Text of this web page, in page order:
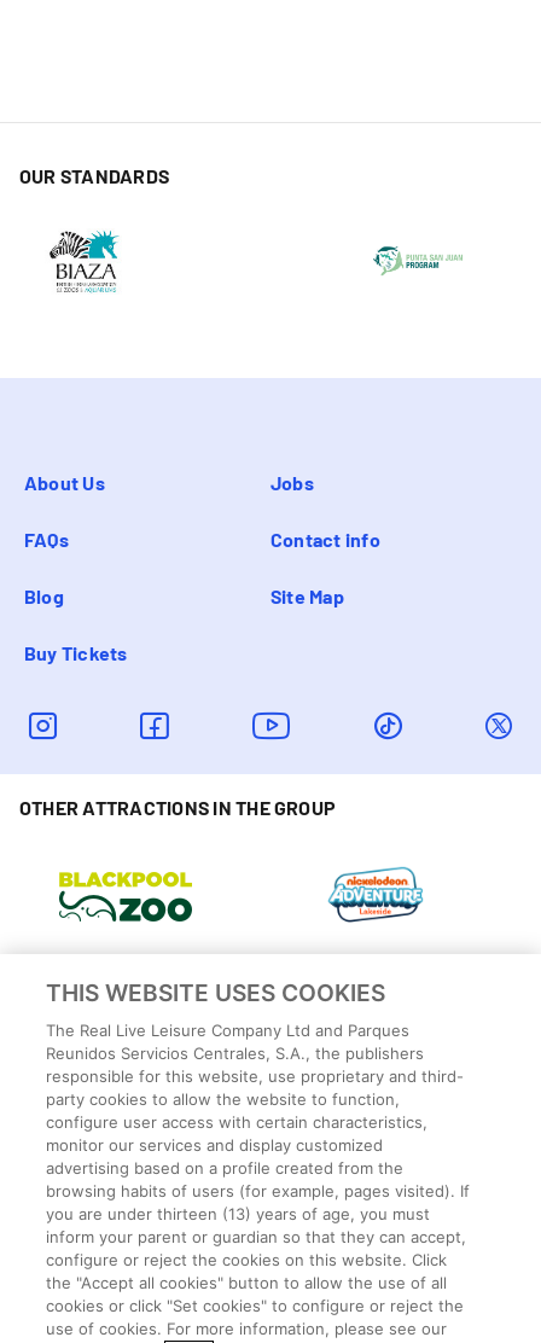
OUR STANDARDS
About Us Jobs
FAQs Contact info
Blog Site Map
Buy Tickets
OTHER ATTRACTIONS IN THE GROUP
Privacy Policy
Legal
Cookies Policy
Terms and conditions
Employee Privacy Policy
Terms
THIS WEBSITE USES COOKIES
The Real Live Leisure Company Ltd and Parques
Reunidos Servicios Centrales, S.A., the publishers
responsible for this website, use proprietary and third-
party cookies to allow the website to function,
configure user access with certain characteristics,
monitor our services and display customized
advertising based on a profile created from the
browsing habits of users (for example, pages visited). If
you are under thirteen (13) years of age, you must
inform your parent or guardian so that they can accept,
configure or reject the cookies on this website. Click
the "Accept all cookies" button to allow the use of all
cookies or click "Set cookies" to configure or reject the
use of cookies. For more information, please see our